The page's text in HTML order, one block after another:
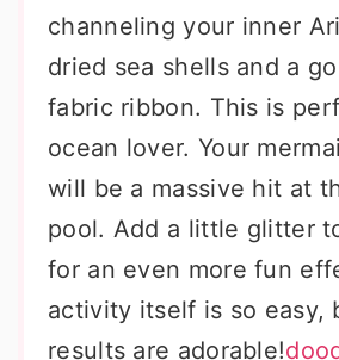
channeling your inner
dried sea shells and a
fabric ribbon. This is
ocean lover. Your
will be a massive hit at
pool. Add a little glitter
for an even more fun
activity itself is so easy,
results are adorable!